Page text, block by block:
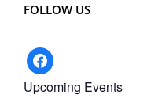
FOLLOW US
facebook
Upcoming Events